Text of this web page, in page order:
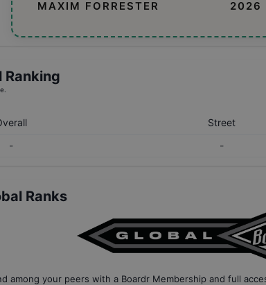
MAXIM FORRESTER 2026
Ranking
Street
-
-
Ranks
among your peers with a Boardr Membership and full